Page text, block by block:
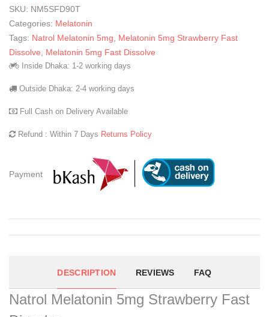
SKU: NM5SFD90T
Categories: Melatonin
Tags: Natrol Melatonin 5mg
Melatonin 5mg Strawberry Fast
Dissolve
Melatonin 5mg Fast Dissolve
Inside Dhaka: 1-2 working days
Outside Dhaka: 2-4 working days
Full Cash on Delivery Available
Refund : Within 7 Days Returns Policy
Payment
DESCRIPTION REVIEWS FAQ
Natrol Melatonin 5mg Strawberry Fast